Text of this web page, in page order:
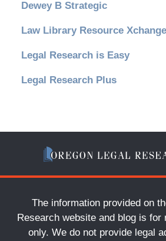
Dewey B Strategic
Law Library Resource
Legal Research is Easy
Legal Research Plus
The information provided on
Research website and blog is for
only. We do not provide legal